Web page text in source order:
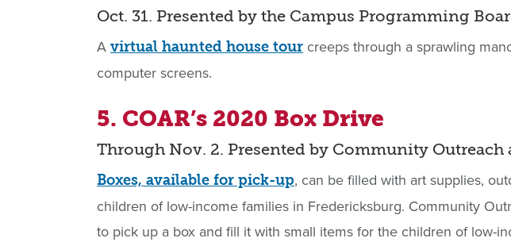
Oct. 31. Presented by the Campus Programming
A virtual haunted house tour creeps through a sprawling
computer screens.
5. COAR’s 2020 Box Drive
Through Nov. 2. Presented by Community Outreach
Boxes, available for pick-up, can be filled with art supplies,
children of low-income families in Fredericksburg. Community
to pick up a box and fill it with small items for the children of low-